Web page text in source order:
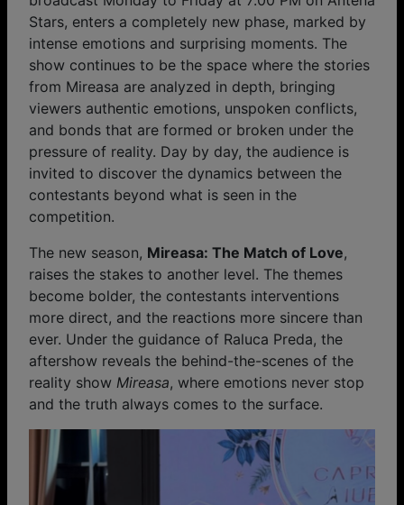
Stars, enters a completely new phase, marked by
intense emotions and surprising moments. The
show continues to be the space where the stories
from Mireasa are analyzed in depth, bringing
viewers authentic emotions, unspoken conflicts,
and bonds that are formed or broken under the
pressure of reality. Day by day, the audience is
invited to discover the dynamics between the
contestants beyond what is seen in the
competition.
The new season, Mireasa: The Match of Love,
raises the stakes to another level. The themes
become bolder, the contestants interventions
more direct, and the reactions more sincere than
ever. Under the guidance of Raluca Preda, the
aftershow reveals the behind-the-scenes of the
reality show Mireasa, where emotions never stop
and the truth always comes to the surface.